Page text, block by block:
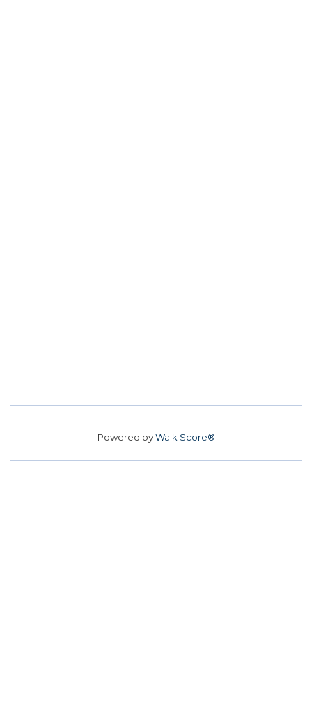
Powered byWalk Score®